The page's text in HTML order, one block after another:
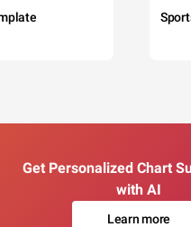
Get Personalized Chart
with AI
Learn more